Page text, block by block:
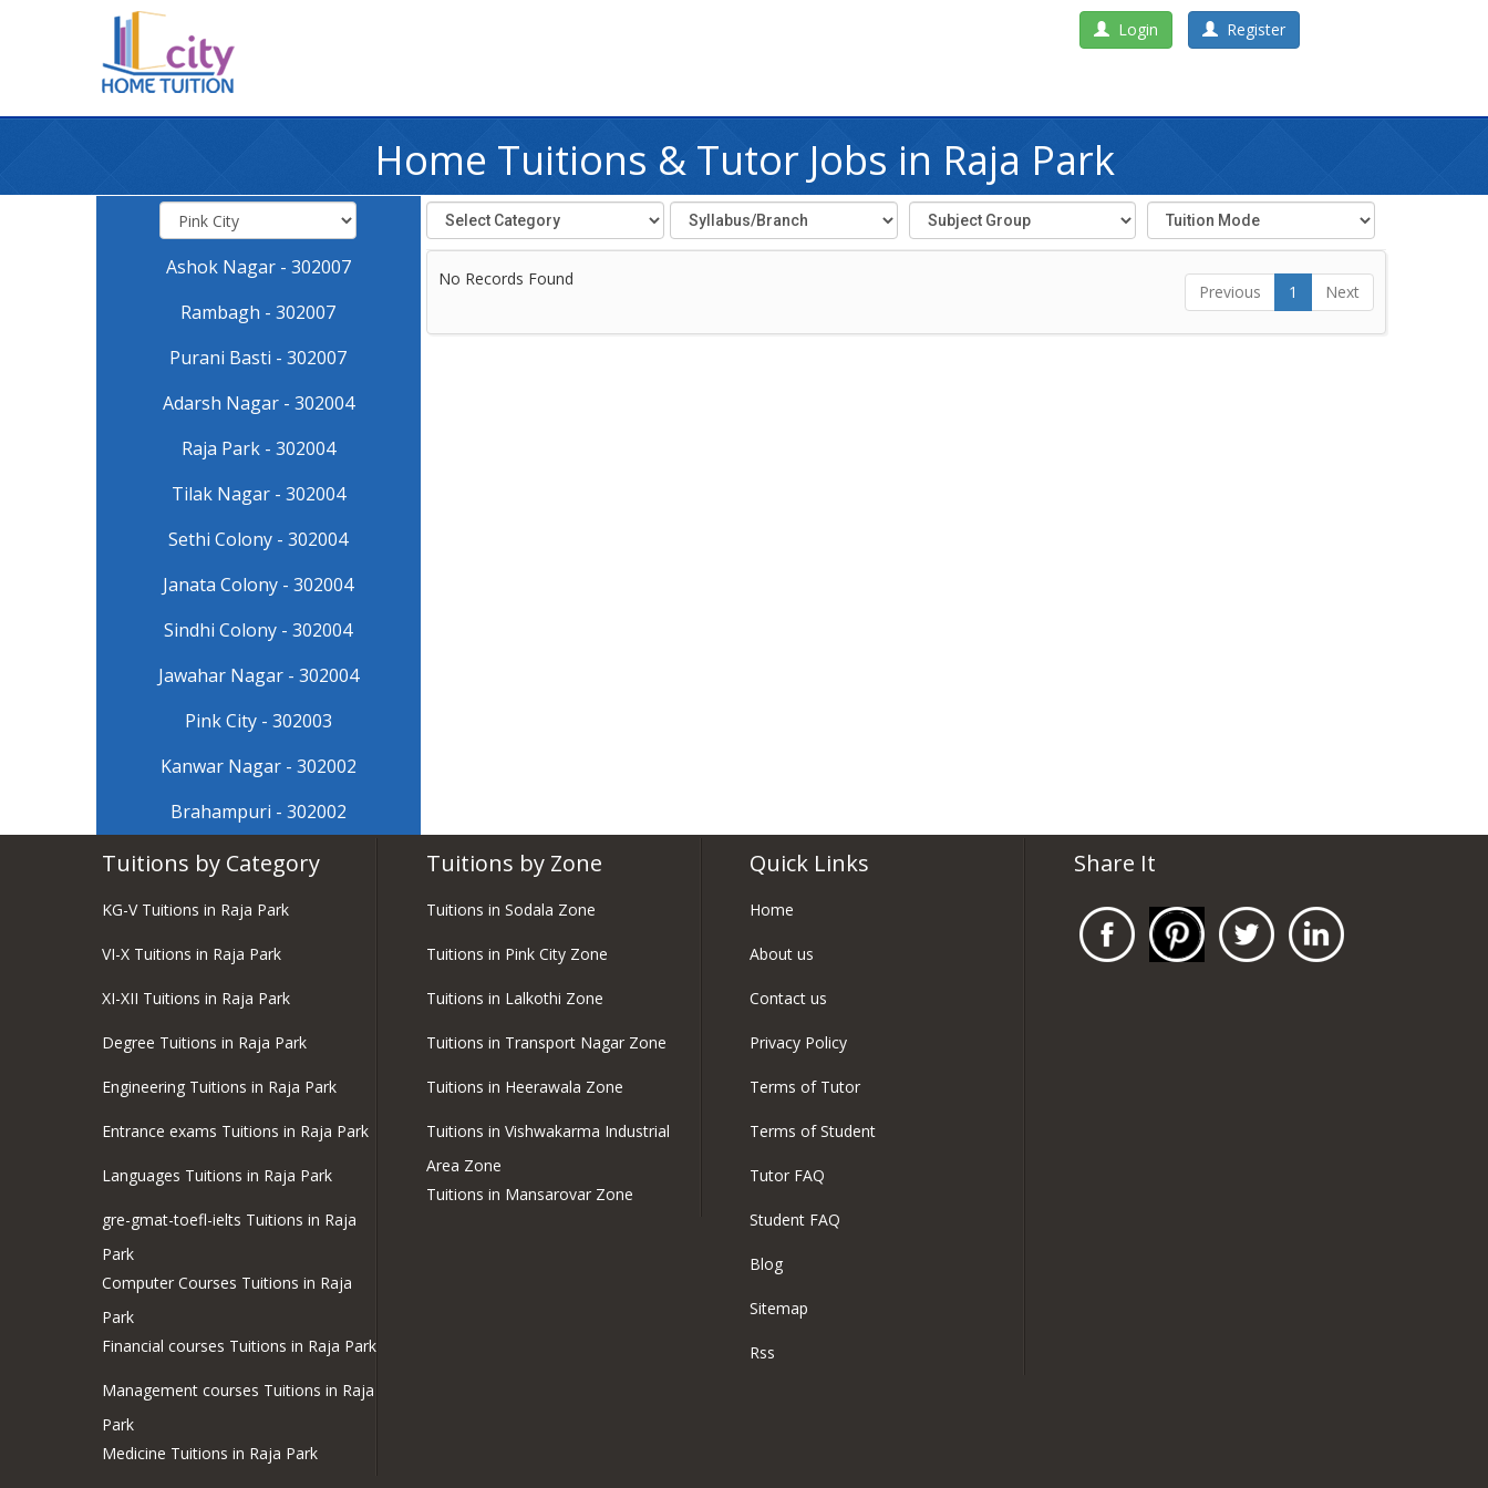
Login Register
Home Tuitions & Tutor Jobs in Raja Park
Ashok Nagar - 302007
Rambagh - 302007
Purani Basti - 302007
Adarsh Nagar - 302004
Raja Park - 302004
Tilak Nagar - 302004
Sethi Colony - 302004
Janata Colony - 302004
Sindhi Colony - 302004
Jawahar Nagar - 302004
Pink City - 302003
Kanwar Nagar - 302002
Brahampuri - 302002
No Records Found
Previous 1 Next
Tuitions by Category
KG-V Tuitions in Raja Park
VI-X Tuitions in Raja Park
XI-XII Tuitions in Raja Park
Degree Tuitions in Raja Park
Engineering Tuitions in Raja Park
Entrance exams Tuitions in Raja Park
Languages Tuitions in Raja Park
gre-gmat-toefl-ielts Tuitions in Raja
Park
Computer Courses Tuitions in Raja
Park
Financial courses Tuitions in Raja Park
Management courses Tuitions in Raja
Park
Medicine Tuitions in Raja Park
Tuitions by Zone
Tuitions in Sodala Zone
Tuitions in Pink City Zone
Tuitions in Lalkothi Zone
Tuitions in Transport Nagar Zone
Tuitions in Heerawala Zone
Tuitions in Vishwakarma Industrial
Area Zone
Tuitions in Mansarovar Zone
Quick Links
Home
About us
Contact us
Privacy Policy
Terms of Tutor
Terms of Student
Tutor FAQ
Student FAQ
Blog
Sitemap
Rss
Share It